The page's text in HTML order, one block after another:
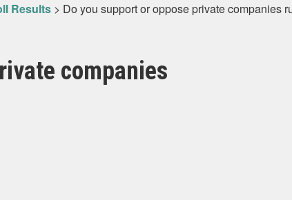
Results > Do you support or oppose private companies
companies